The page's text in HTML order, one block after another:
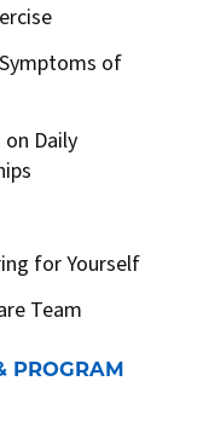
of
Daily
for Yourself
Team
PROGRAM